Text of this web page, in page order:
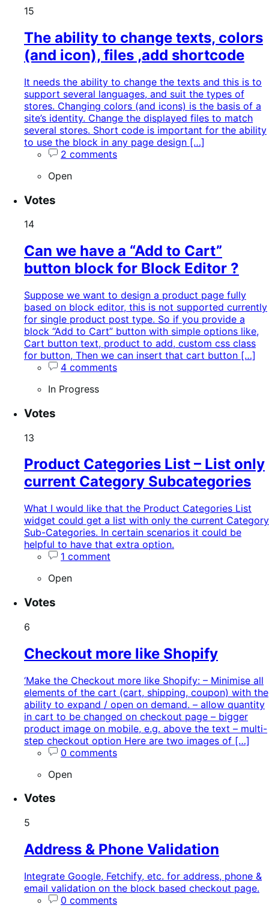
15
The ability to change texts, colors
(and icon), files ,add shortcode
It needs the ability to change the texts and this is to
support several languages, and suit the types of
stores. Changing colors (and icons) is the basis of a
site’s identity. Change the displayed files to match
several stores. Short code is important for the ability
to use the block in any page design […]
2 comments
Open
Votes
14
Can we have a “Add to Cart”
button block for Block Editor ?
Suppose we want to design a product page fully
based on block editor, this is not supported currently
for single product post type. So if you provide a
block “Add to Cart” button with simple options like,
Cart button text, product to add, custom css class
for button, Then we can insert that cart button […]
4 comments
In Progress
Votes
13
Product Categories List – List only
current Category Subcategories
What I would like that the Product Categories List
widget could get a list with only the current Category
Sub-Categories. In certain scenarios it could be
helpful to have that extra option.
1 comment
Open
Votes
6
Checkout more like Shopify
‘Make the Checkout more like Shopify: – Minimise all
elements of the cart (cart, shipping, coupon) with the
ability to expand / open on demand. – allow quantity
in cart to be changed on checkout page – bigger
product image on mobile, e.g. above the text – multi-
step checkout option Here are two images of […]
0 comments
Open
Votes
5
Address & Phone Validation
Integrate Google, Fetchify, etc. for address, phone &
email validation on the block based checkout page.
0 comments